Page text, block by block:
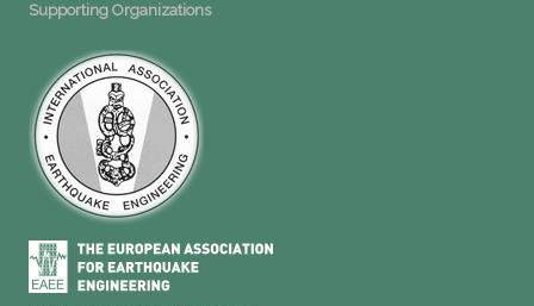
Supporting Organizations